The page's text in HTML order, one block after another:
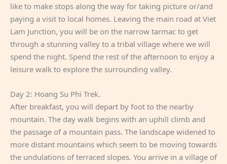
like to make stops along the way for taking picture or/and
paying a visit to local homes. Leaving the main road at Viet
Lam Junction, you will be on the narrow tarmac to get
through a stunning valley to a tribal village where we will
spend the night. Spend the rest of the afternoon to enjoy a
leisure walk to explore the surrounding valley.
Day 2: Hoang Su Phi Trek.
After breakfast, you will depart by foot to the nearby
mountain. The day walk begins with an uphill climb and
the passage of a mountain pass. The landscape widened to
more distant mountains which seem to be moving towards
the undulations of terraced slopes. You arrive in a village of